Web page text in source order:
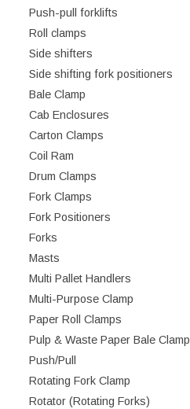
Push-pull forklifts
Roll clamps
Side shifters
Side shifting fork positioners
Bale Clamp
Cab Enclosures
Carton Clamps
Coil Ram
Drum Clamps
Fork Clamps
Fork Positioners
Forks
Masts
Multi Pallet Handlers
Multi-Purpose Clamp
Paper Roll Clamps
Pulp & Waste Paper Bale Clamp
Push/Pull
Rotating Fork Clamp
Rotator (Rotating Forks)